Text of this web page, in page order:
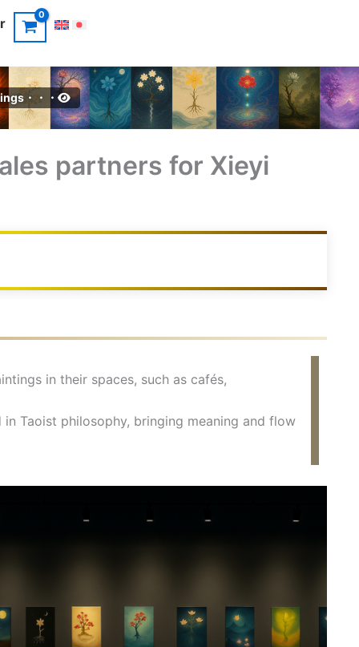
・・・
partners for Xieyi
in their spaces, such as cafés,
Taoist philosophy, bringing meaning and flow